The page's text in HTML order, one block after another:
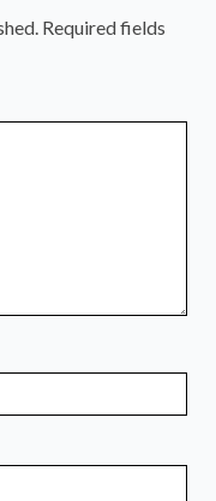
Required fields